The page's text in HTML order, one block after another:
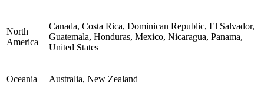
North
America
Canada, Costa Rica, Dominican Republic, El Salvador,
Guatemala, Honduras, Mexico, Nicaragua, Panama,
United States
Oceania Australia, New Zealand